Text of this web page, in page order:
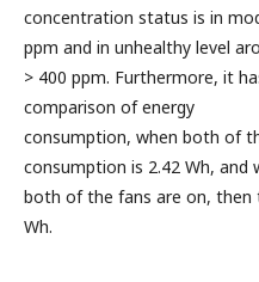
concentration status is in
ppm and in unhealthy level
> 400 ppm. Furthermore, it
comparison of energy
consumption, when both of
consumption is 2.42 Wh, and
both of the fans are on, then
Wh.